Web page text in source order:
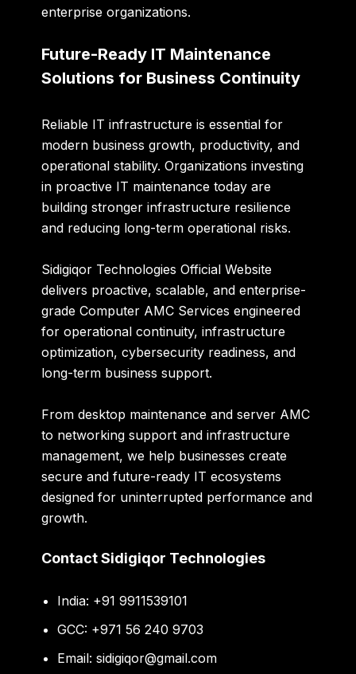
enterprise organizations.
Future-Ready IT Maintenance
Solutions for Business Continuity
Reliable IT infrastructure is essential for
modern business growth, productivity, and
operational stability. Organizations investing
in proactive IT maintenance today are
building stronger infrastructure resilience
and reducing long-term operational risks.
Sidigiqor Technologies Official Website
delivers proactive, scalable, and enterprise-
grade Computer AMC Services engineered
for operational continuity, infrastructure
optimization, cybersecurity readiness, and
long-term business support.
From desktop maintenance and server AMC
to networking support and infrastructure
management, we help businesses create
secure and future-ready IT ecosystems
designed for uninterrupted performance and
growth.
Contact Sidigiqor Technologies
India: +91 9911539101
GCC: +971 56 240 9703
Email:sidigiqor@gmail.com